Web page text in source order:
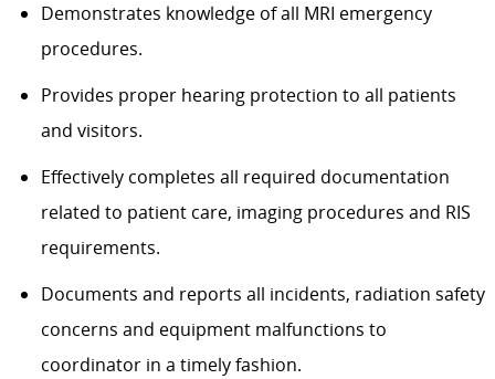
Demonstrates knowledge of all MRI emergency
procedures.
Provides proper hearing protection to all patients
and visitors.
Effectively completes all required documentation
related to patient care, imaging procedures and RIS
requirements.
Documents and reports all incidents, radiation safety
concerns and equipment malfunctions to
coordinator in a timely fashion.